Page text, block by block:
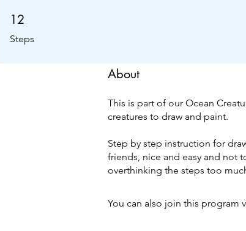
12
Steps
12 Steps
About
This is part of our Ocean
creatures to draw and paint.
Step by step instruction for
friends, nice and easy and not
overthinking the steps too
You can also join this program